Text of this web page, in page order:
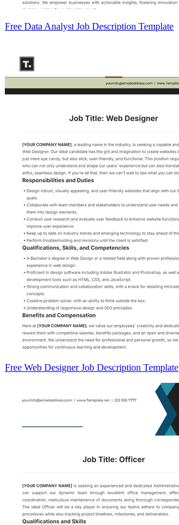
Free Data Analyst Job Description Template
Free Web Designer Job Description Template